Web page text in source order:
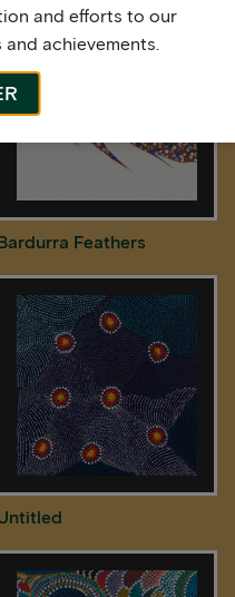
Feathers
and efforts to our
achievements.